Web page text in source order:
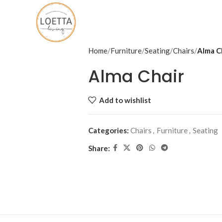
Home Furniture Seating Chairs Alma
Alma Chair
Add to wishlist
Categories: Chairs , Furniture, Seating
Share: